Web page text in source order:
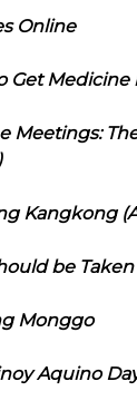
Online
Get Medicine
Meetings:
Kangkong
be
Monggo
Aquino